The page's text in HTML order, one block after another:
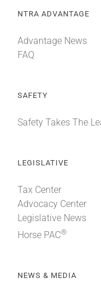
NTRA ADVANTAGE
Advantage News
FAQ
SAFETY
Safety Takes The
LEGISLATIVE
Tax Center
Advocacy Center
Legislative News
Horse PAC®
NEWS & MEDIA